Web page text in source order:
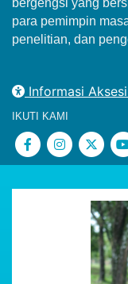
para pemimpin
penelitian, dan
Informasi
IKUTI KAMI